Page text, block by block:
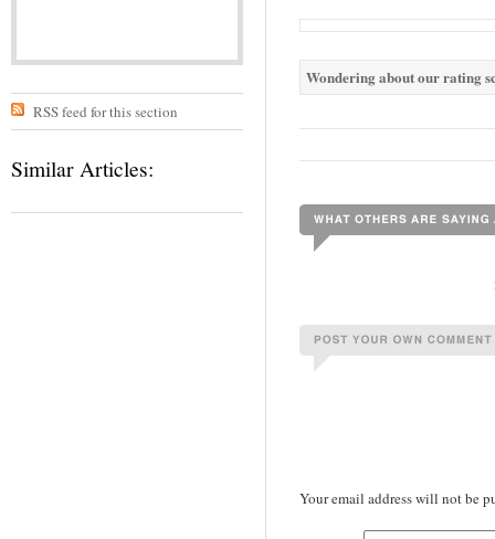
RSS feed for this section
Similar Articles:
Wondering about our rating
Your email address will not be